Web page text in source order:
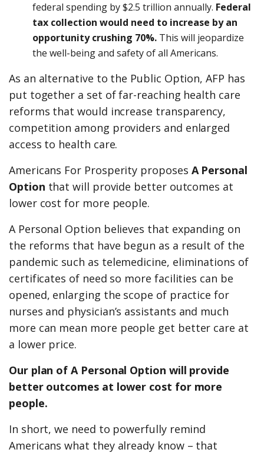
federal spending by $2.5 trillion annually. Federal
tax collection would need to increase by an
opportunity crushing 70%. This will jeopardize
the well-being and safety of all Americans.
As an alternative to the Public Option, AFP has
put together a set of far-reaching health care
reforms that would increase transparency,
competition among providers and enlarged
access to health care.
Americans For Prosperity proposes A Personal
Option that will provide better outcomes at
lower cost for more people.
A Personal Option believes that expanding on
the reforms that have begun as a result of the
pandemic such as telemedicine, eliminations of
certificates of need so more facilities can be
opened, enlarging the scope of practice for
nurses and physician’s assistants and much
more can mean more people get better care at
a lower price.
Our plan of A Personal Option will provide
better outcomes at lower cost for more
people.
In short, we need to powerfully remind
Americans what they already know – that